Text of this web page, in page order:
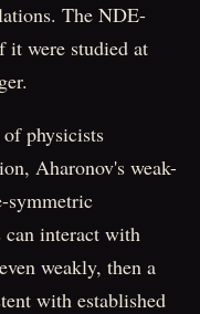
The NDE-
it were studied at
physicists
Aharonov's weak-
symmetric
interact with
weakly, then a
with established